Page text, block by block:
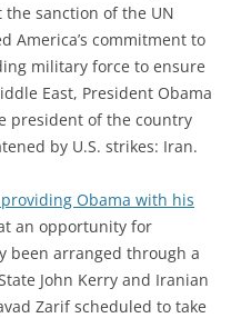
sanction of the UN
America’s commitment to
military force to ensure
East, President Obama
president of the country
by U.S. strikes: Iran.
Obama with his
an opportunity for
been arranged through a
John Kerry and Iranian
Zarif scheduled to take